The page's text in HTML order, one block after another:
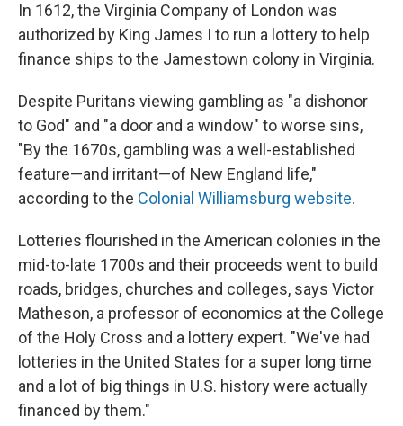
In 1612, the Virginia Company of London was
authorized by King James I to run a lottery to help
finance ships to the Jamestown colony in Virginia.
Despite Puritans viewing gambling as "a dishonor
to God" and "a door and a window" to worse sins,
"By the 1670s, gambling was a well-established
feature—and irritant—of New England life,"
according to the Colonial Williamsburg website.
Lotteries flourished in the American colonies in the
mid-to-late 1700s and their proceeds went to build
roads, bridges, churches and colleges, says Victor
Matheson, a professor of economics at the College
of the Holy Cross and a lottery expert. "We've had
lotteries in the United States for a super long time
and a lot of big things in U.S. history were actually
financed by them."